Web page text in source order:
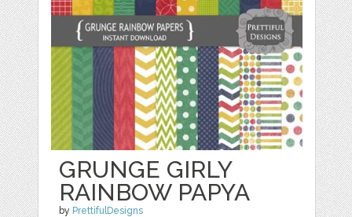
GRUNGE GIRLY
RAINBOW PAPYA
by PrettifulDesigns